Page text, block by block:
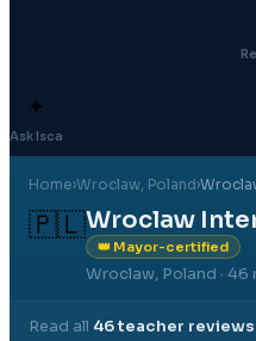
✦
Ask Isca
Home›Wroclaw, Poland›
🇵🇱Wroclaw
👑 Mayor-certified
Wroclaw, Poland ·
Read all 46teacher reviews